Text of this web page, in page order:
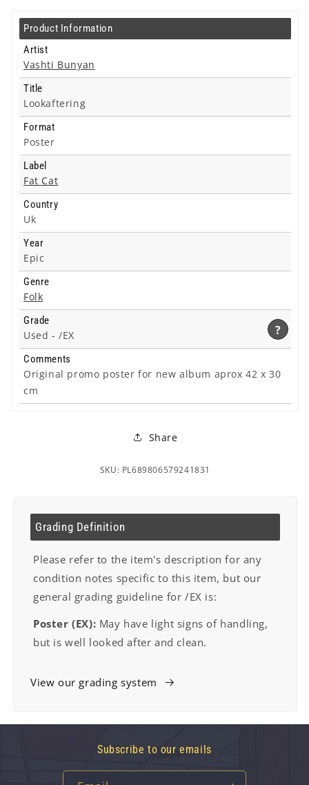
Product Information
Artist
Vashti Bunyan
Title
Lookaftering
Format
Poster
Label
Fat Cat
Country
Uk
Year
Epic
Genre
Folk
Grade
Used -
?
/EX
Comments
Original promo poster for new album aprox 42 x 30
cm
Share
SKU: PL689806579241831
Grading Definition
Please refer to the item's description for any
condition notes specific to this item, but our
general grading guideline for /EX is:
Poster (EX): May have light signs of handling,
but is well looked after and clean.
View our grading system
Subscribe to our emails